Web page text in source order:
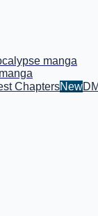
manga
ChaptersNew